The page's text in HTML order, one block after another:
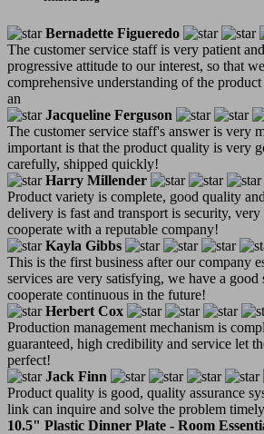
Bernadette Figueredo
The customer service staff is very patient
progressive attitude to our interest, so that
comprehensive understanding of the
an
Jacqueline Ferguson
The customer service staff's answer is very
important is that the product quality is very
carefully, shipped quickly!
Harry Millender
Product variety is complete, good quality
delivery is fast and transport is security,
cooperate with a reputable company!
Kayla Gibbs
This is the first business after our company
services are very satisfying, we have a good
cooperate continuous in the future!
Herbert Cox
Production management mechanism is
guaranteed, high credibility and service let
perfect!
Jack Finn
Product quality is good, quality assurance
link can inquire and solve the problem
10.5" Plastic Dinner Plate - Room